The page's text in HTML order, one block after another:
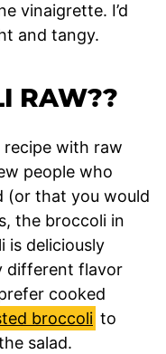
vinaigrette. I’d
and tangy.
RAW??
recipe with raw
people who
(or that you would
the broccoli in
is deliciously
different flavor
cooked
broccoli to
salad.